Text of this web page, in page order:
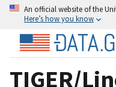
An official website of the
Here’s how you know
TIGER/